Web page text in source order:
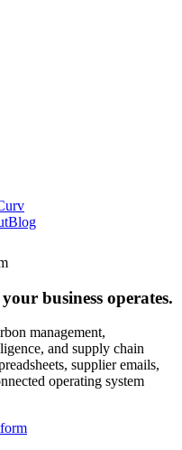
Blog
business operates.
management,
and supply chain
supplier emails,
operating system